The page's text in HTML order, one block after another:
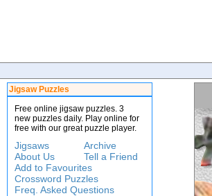
Jigsaw Puzzles
Free online jigsaw puzzles. 3
new puzzles daily. Play online for
free with our great puzzle player.
Jigsaws
Archive
About Us
Tell a Friend
Add to Favourites
Crossword Puzzles
Freq. Asked Questions